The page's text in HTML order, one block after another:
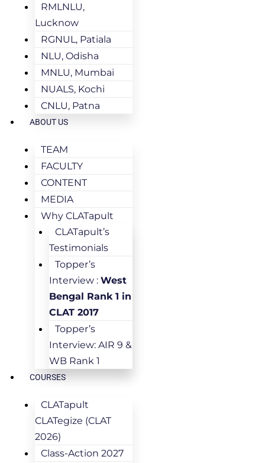
RMLNLU,
Lucknow
RGNUL, Patiala
NLU, Odisha
MNLU, Mumbai
NUALS, Kochi
CNLU, Patna
ABOUT US
TEAM
FACULTY
CONTENT
MEDIA
Why CLATapult
CLATapult’s
Testimonials
Topper’s
Interview : West
Bengal Rank 1 in
CLAT 2017
Topper’s
Interview: AIR 9 &
WB Rank 1
COURSES
CLATapult
CLATegize (CLAT
2026)
Class-Action 2027